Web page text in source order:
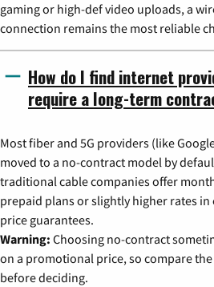
gaming or high-def video uploads, a
connection remains the most reliable
How do I find internet
require a long-term
Most fiber and 5G providers (like
moved to a no-contract model by
traditional cable companies offer
prepaid plans or slightly higher rates in
price guarantees.
Warning: Choosing no-contract
on a promotional price, so compare
before deciding.